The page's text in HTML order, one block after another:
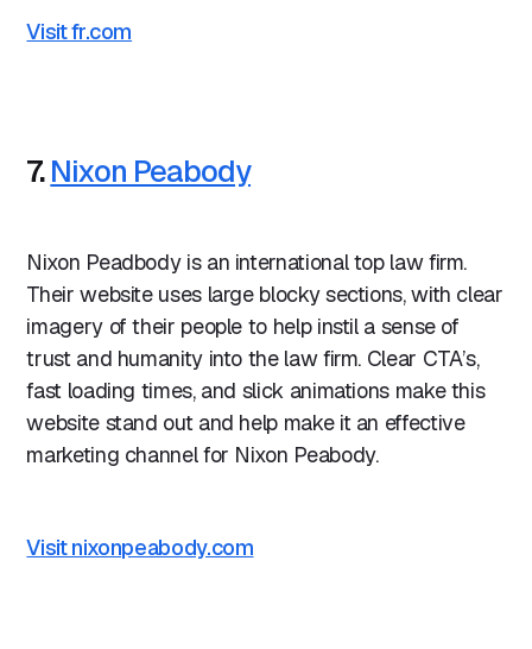
Visit fr.com
7.Nixon Peabody
Nixon Peadbody is an international top law firm.
Their website uses large blocky sections, with clear
imagery of their people to help instil a sense of
trust and humanity into the law firm. Clear CTA’s,
fast loading times, and slick animations make this
website stand out and help make it an effective
marketing channel for Nixon Peabody.
Visit nixonpeabody.com